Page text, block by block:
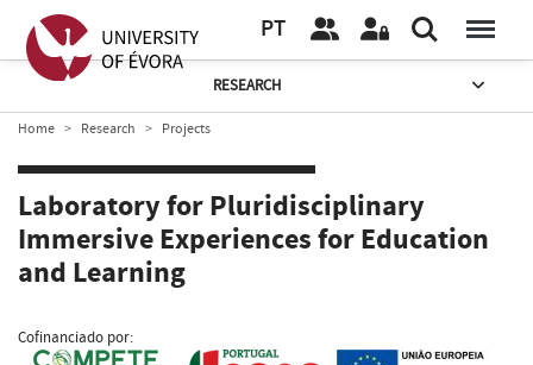
PT
RESEARCH
Home Research Projects
Laboratory for Pluridisciplinary
Immersive Experiences for Education
and Learning
Cofinanciado por: